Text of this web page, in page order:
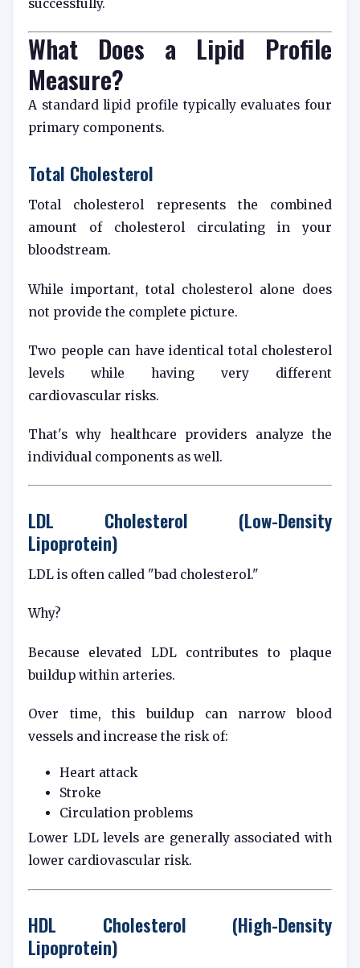
successfully.
What Does a Lipid Profile
Measure?
A standard lipid profile typically evaluates four
primary components.
Total Cholesterol
Total cholesterol represents the combined
amount of cholesterol circulating in your
bloodstream.
While important, total cholesterol alone does
not provide the complete picture.
Two people can have identical total cholesterol
levels while having very different
cardiovascular risks.
That's why healthcare providers analyze the
individual components as well.
LDL Cholesterol (Low-Density
Lipoprotein)
LDL is often called "bad cholesterol."
Why?
Because elevated LDL contributes to plaque
buildup within arteries.
Over time, this buildup can narrow blood
vessels and increase the risk of:
Heart attack
Stroke
Circulation problems
Lower LDL levels are generally associated with
lower cardiovascular risk.
HDL Cholesterol (High-Density
Lipoprotein)